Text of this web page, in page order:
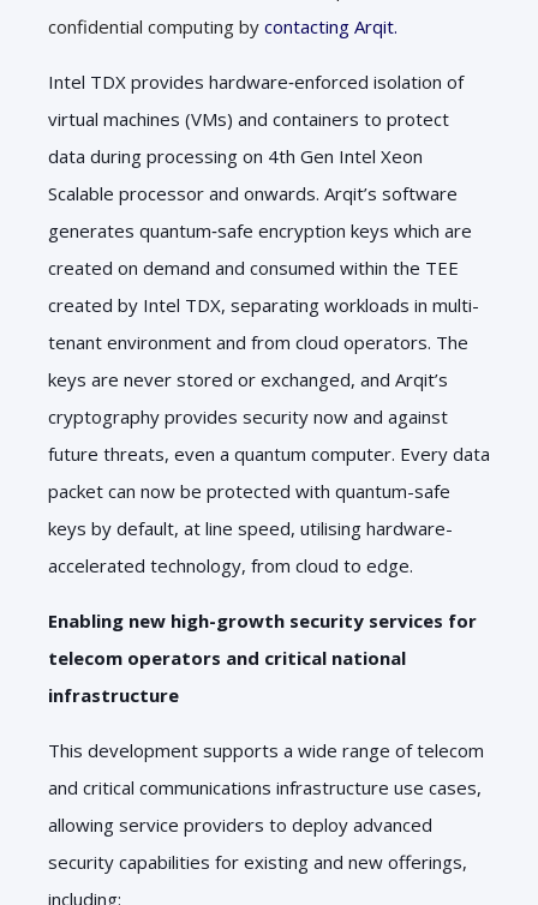
confidential computing by contacting Arqit.
Intel TDX provides hardware‑enforced isolation of
virtual machines (VMs) and containers to protect
data during processing on 4th Gen Intel Xeon
Scalable processor and onwards. Arqit’s software
generates quantum‑safe encryption keys which are
created on demand and consumed within the TEE
created by Intel TDX, separating workloads in multi-
tenant environment and from cloud operators. The
keys are never stored or exchanged, and Arqit’s
cryptography provides security now and against
future threats, even a quantum computer. Every data
packet can now be protected with quantum-safe
keys by default, at line speed, utilising hardware-
accelerated technology, from cloud to edge.
Enabling new high-growth security services for
telecom operators and critical national
infrastructure
This development supports a wide range of telecom
and critical communications infrastructure use cases,
allowing service providers to deploy advanced
security capabilities for existing and new offerings,
including: